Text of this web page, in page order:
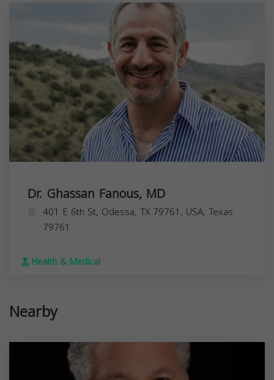
Dr. Ghassan Fanous, MD
401 E 6th St, Odessa, TX 79761, USA, Texas
79761
Health & Medical
Nearby